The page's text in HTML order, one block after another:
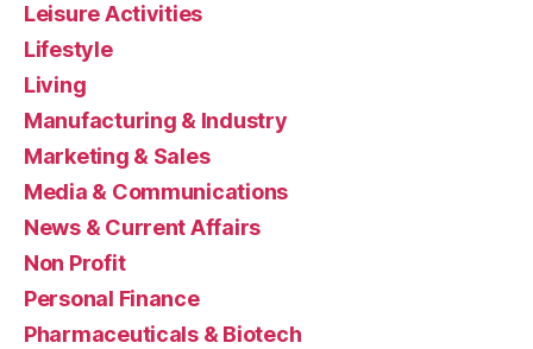
Leisure Activities
Lifestyle
Living
Manufacturing & Industry
Marketing & Sales
Media & Communications
News & Current Affairs
Non Profit
Personal Finance
Pharmaceuticals & Biotech